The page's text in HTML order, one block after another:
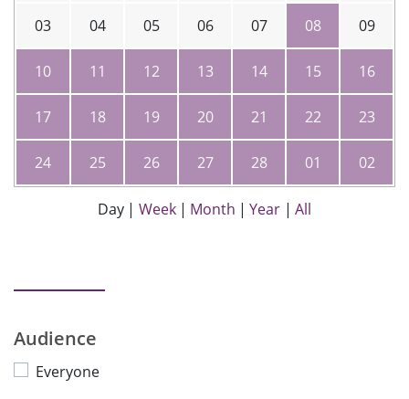
03 04 05 06 07 08 09
10 11 12 13 14 15 16
17 18 19 20 21 22 23
24 25 26 27 28 01 02
Day | Week | Month | Year | All
Audience
Everyone